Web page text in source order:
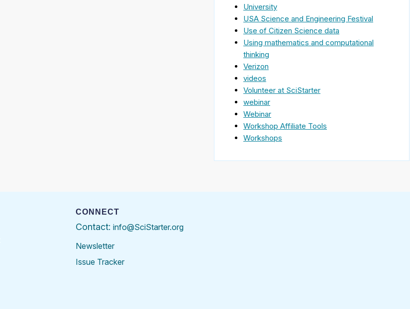
University
USA Science and Engineering Festival
Use of Citizen Science data
Using mathematics and computational
thinking
Verizon
videos
Volunteer at SciStarter
webinar
Webinar
Workshop Affiliate Tools
Workshops
CONNECT
Contact: info@SciStarter.org
Newsletter
Issue Tracker